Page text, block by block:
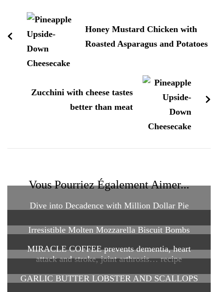
d'article
Honey Mustard Chicken with
Roasted Asparagus and Potatoes
Zucchini with cheese tastes
better than meat
Vous Pourriez Également Aimer...
Dive into Decadence with Million Dollar Pie
Irresistible Molten Mozzarella Biscuit Bombs
MIRACLE COFFEE prevents dementia, heart
attack and stroke, joint arthrosis… recipe
GARLIC BUTTER LOBSTER AND SCALLOPS